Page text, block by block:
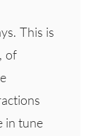
This is
of
in tune